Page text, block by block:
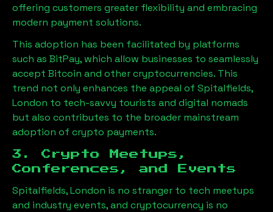
offering customers greater flexibility and embracing
modern payment solutions.
This adoption has been facilitated by platforms
such as BitPay, which allow businesses to seamlessly
accept Bitcoin and other cryptocurrencies. This
trend not only enhances the appeal of Spitalfields,
London to tech-savvy tourists and digital nomads
but also contributes to the broader mainstream
adoption of crypto payments.
3. Crypto Meetups,
Conferences, and Events
Spitalfields, London is no stranger to tech meetups
and industry events, and cryptocurrency is no